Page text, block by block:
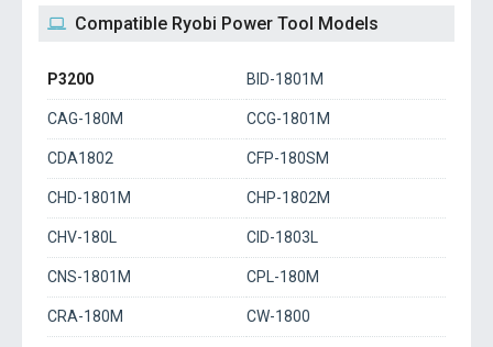
Compatible Ryobi Power Tool Models
P3200 BID-1801M
CAG-180M CCG-1801M
CDA1802 CFP-180SM
CHD-1801M CHP-1802M
CHV-180L CID-1803L
CNS-1801M CPL-180M
CRA-180M CW-1800